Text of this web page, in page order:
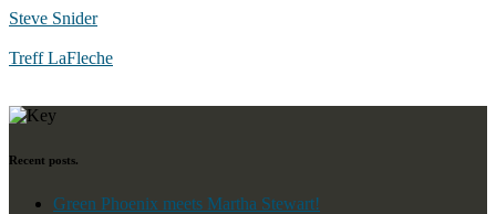
Steve Snider
Treff LaFleche
Recent posts.
Green Phoenix meets Martha Stewart!